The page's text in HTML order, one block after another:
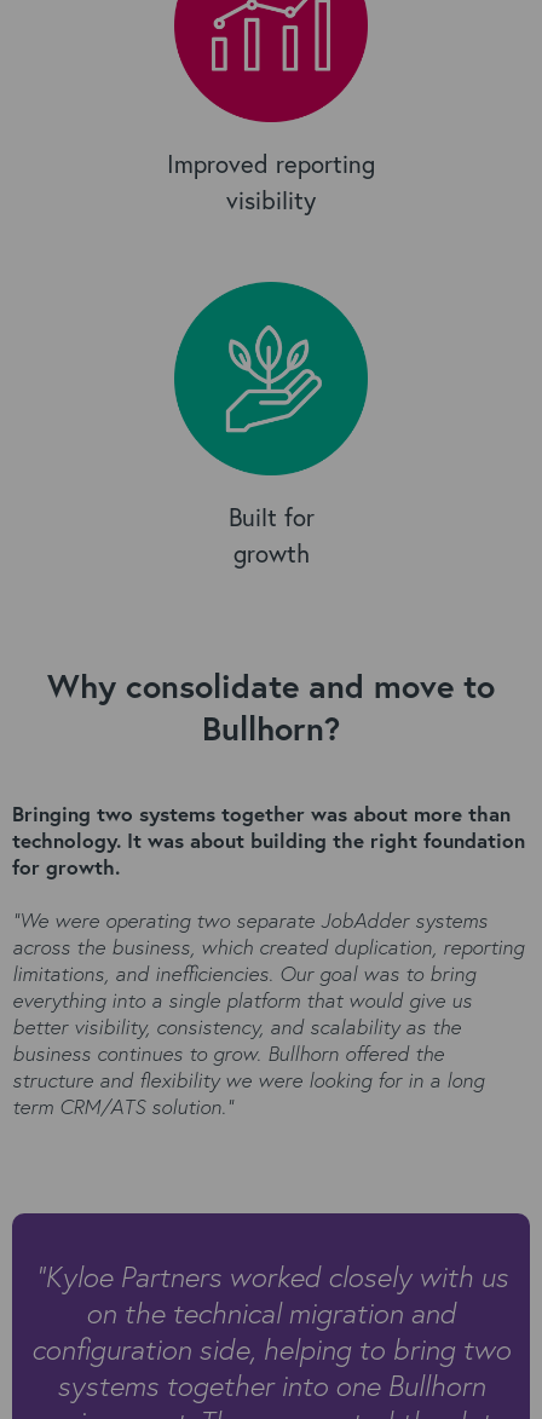
Improved reporting
visibility
Built for
growth
Why consolidate and move to
Bullhorn?
Bringing two systems together was about more than
technology. It was about building the right foundation
for growth.
“We were operating two separate JobAdder systems
across the business, which created duplication, reporting
limitations, and inefficiencies. Our goal was to bring
everything into a single platform that would give us
better visibility, consistency, and scalability as the
business continues to grow. Bullhorn offered the
structure and flexibility we were looking for in a long
term CRM/ATS solution.”
“Kyloe Partners worked closely with us
on the technical migration and
configuration side, helping to bring two
systems together into one Bullhorn